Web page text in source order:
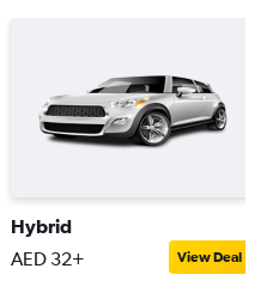
Hybrid
AED 32+ View Deal